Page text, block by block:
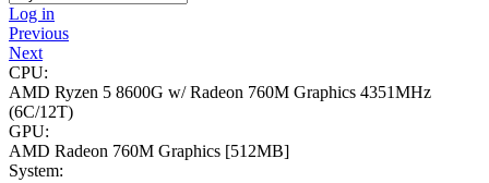
Log in
Previous
Next
CPU:
AMD Ryzen 5 8600G w/ Radeon 760M Graphics 4351MHz
(6C/12T)
GPU:
AMD Radeon 760M Graphics [512MB]
System: